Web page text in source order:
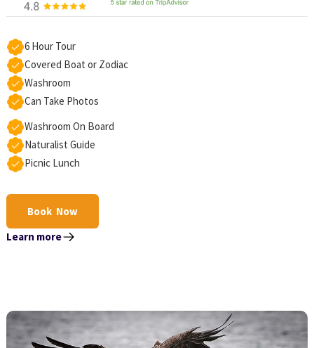
6 Hour Tour
Covered Boat or Zodiac
Washroom
Can Take Photos
Washroom On Board
Naturalist Guide
Picnic Lunch
Book Now
Learn more